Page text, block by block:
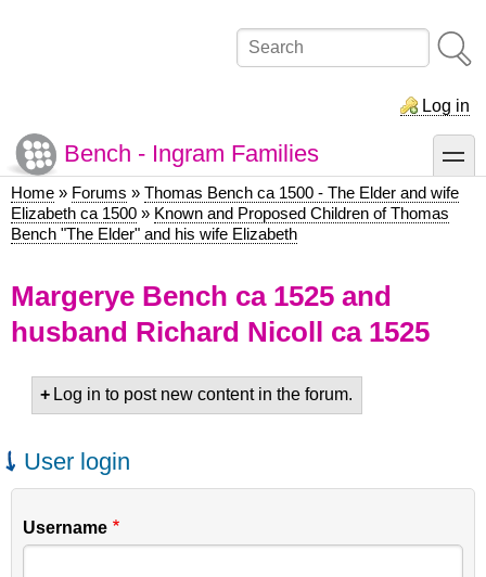
Search
Log in
Bench - Ingram Families toggle
Breadcrumb
Home Forums
Thomas Bench ca 1500 - The Elder and wife
Elizabeth ca 1500
Known and Proposed Children of Thomas
Bench "The Elder" and his wife Elizabeth
Margerye Bench ca 1525 and
husband Richard Nicoll ca 1525
Log in to post new content in the forum.
User login
Username